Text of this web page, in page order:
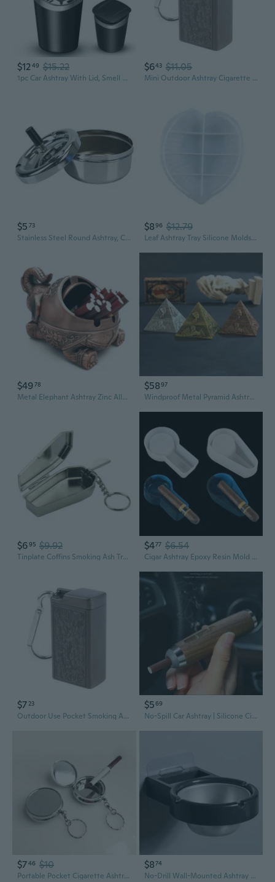
$1249 $15.22
1pc Car Ashtray With Lid, Smell Proof Smokeless Ashtray, Mini Car Trash Can Detachable Stainless Steel Ash Tray With LED Blue Light
$643 $11.05
Mini Outdoor Ashtray Cigarette Keychain Metal Pocket Holder Smoke Ash Tray
$5 73
Stainless Steel Round Ashtray, Cigarette Set, Rotary Tray, Household Ashtray and Pan Set.1PCS
$896 $12.79
Leaf Ashtray Tray Silicone Molds Ashtray Trinket Container Resin Epoxy Casting Mould DIY Tray Crafts for Storage Plate
$4978
Metal Elephant Ashtray Zinc Alloy Windproof Ash Tray with Lid Smoking Supplies for Home Office Decoration Men Smoke Father Day Gift
$5897
Windproof Metal Pyramid Ashtray Vintage Egyptian Style Cigarette Holder with Lid Desktop Ash Tray for Outdoor Indoor Home Decor
$695 $9.92
Tinplate Coffins Smoking Ash Tray with Lid for Key Chain Smoking Cigars Ashtra
$477 $6.54
Cigar Ashtray Epoxy Resin Mold Cigarette Ash Holder Tray Silicone Mould DIY Crafts Home Display Decorations Casting Tool KIN
$723
Outdoor Use Pocket Smoking Ash Tray with Lid for Key Chain for Travelling Storag
$569
No-Spill Car Ashtray | Silicone Cigar Holder & Mini Walnut Wood Ash Tray
$746 $10
Portable Pocket Cigarette Ashtray Stainless Steel Key Chain Outdoor Ash HolderPHO
$874
No-Drill Wall-Mounted Ashtray - Space-Saving Bathroom/Office/Outdoor cigarette tray, Heavy-Duty Plastic Construction, Modern Minimalist Design for Small Spaces - Easy Installation, Ideal for Home, Bar, or Commercial Use, Office